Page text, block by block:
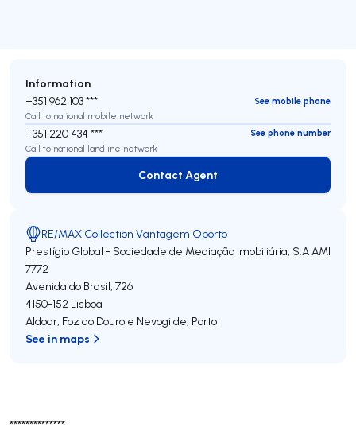
**************
Information
+351 962 103 ***
See mobile phone
Call to national mobile network
+351 220 434 ***
See phone number
Call to national landline network
Contact Agent
Contact Agent
RE/MAX Collection Vantagem Oporto
Prestígio Global - Sociedade de Mediação Imobiliária, S.AAMI
7772
Avenida do Brasil, 726
4150-152 Lisboa
Aldoar, Foz do Douro e Nevogilde, Porto
See in maps